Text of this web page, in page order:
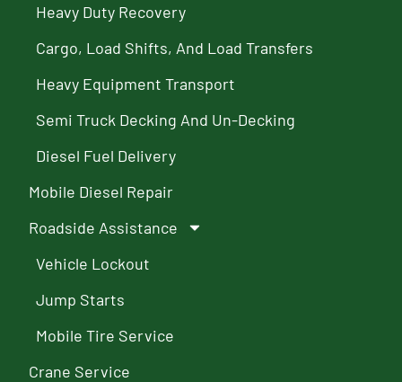
Heavy Duty Recovery
Cargo, Load Shifts, And Load Transfers
Heavy Equipment Transport
Semi Truck Decking And Un-Decking
Diesel Fuel Delivery
Mobile Diesel Repair
Roadside Assistance
Vehicle Lockout
Jump Starts
Mobile Tire Service
Crane Service